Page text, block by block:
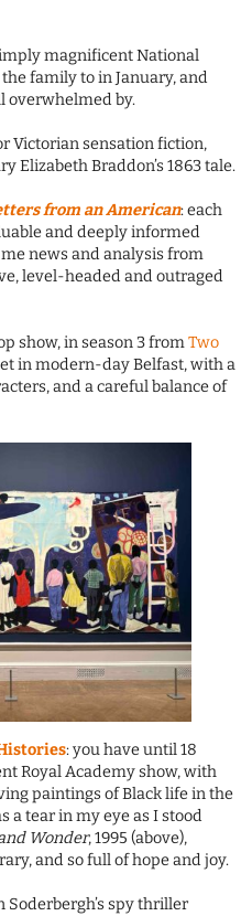
magnificent National
family to in January, and
overwhelmed by.
Victorian sensation fiction,
Elizabeth Braddon’s 1863 tale.
from an American: each
and deeply informed
news and analysis from
level-headed and outraged
show, in season 3 fromTwo
in modern-day Belfast, with a
and a careful balance of
: you have until 18
Royal Academy show, with
paintings of Black life in the
a tear in my eye as I stood
Wonder, 1995 (above),
and so full of hope and joy.
Soderbergh’s spy thriller